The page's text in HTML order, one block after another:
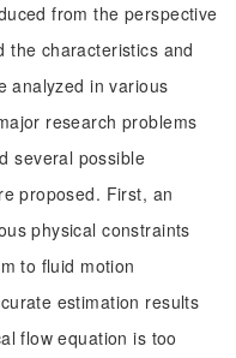
from the perspective
the characteristics and
analyzed in various
research problems
several possible
proposed. First, an
physical constraints
to fluid motion
estimation results
flow equation is too